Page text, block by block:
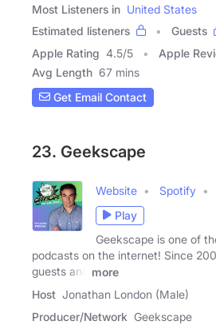
Most Listeners in United States
Estimated listeners
Guests
Apple Rating 4.5/5 Apple
Avg Length 67 mins
Get Email Contact
23. Geekscape
Website Spotify
Play
Geekscape is one of
podcasts on the internet! Since
guests and
more
Host Jonathan London (Male)
Producer/Network Geekscape